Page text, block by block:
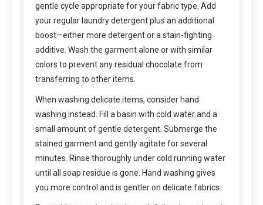
gentle cycle appropriate for your fabric type. Add
your regular laundry detergent plus an additional
boost—either more detergent or a stain-fighting
additive. Wash the garment alone or with similar
colors to prevent any residual chocolate from
transferring to other items.
When washing delicate items, consider hand
washing instead. Fill a basin with cold water and a
small amount of gentle detergent. Submerge the
stained garment and gently agitate for several
minutes. Rinse thoroughly under cold running water
until all soap residue is gone. Hand washing gives
you more control and is gentler on delicate fabrics.